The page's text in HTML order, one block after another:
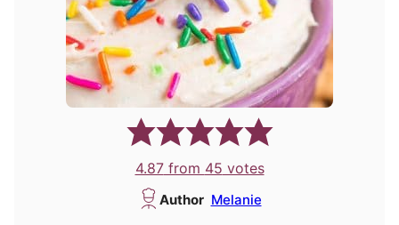
4.87from 45 votes
Author Melanie